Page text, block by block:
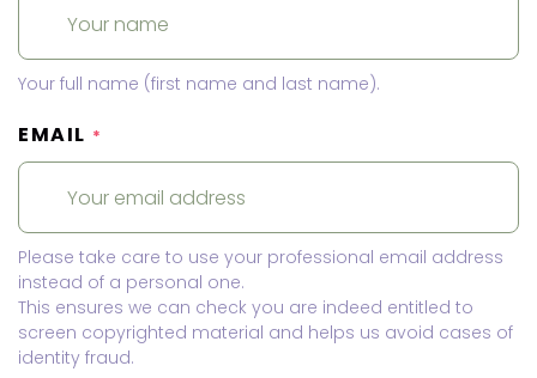
Your full name (first name and last name).
EMAIL *
Please take care to use your professional email address
instead of a personal one.
This ensures we can check you are indeed entitled to
screen copyrighted material and helps us avoid cases of
identity fraud.